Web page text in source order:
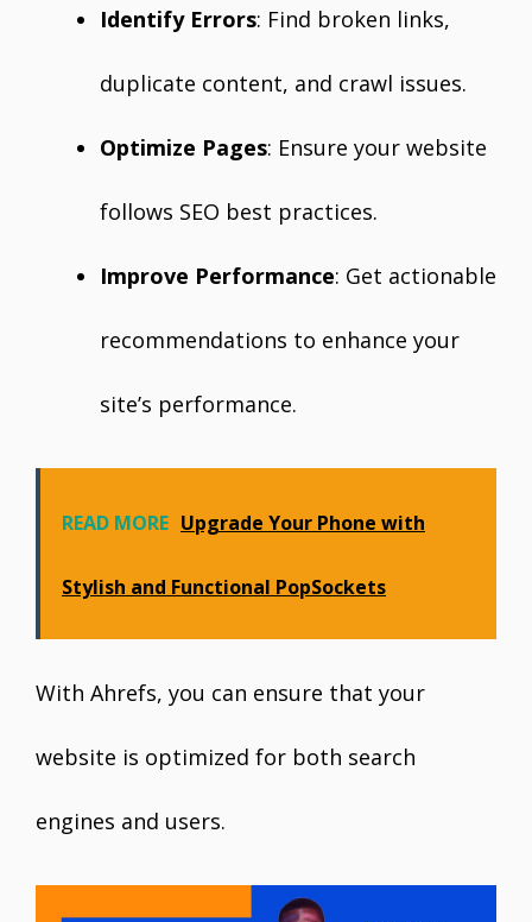
Identify Errors: Find broken links,
duplicate content, and crawl issues.
Optimize Pages: Ensure your website
follows SEO best practices.
Improve Performance: Get actionable
recommendations to enhance your
site’s performance.
READ MORE Upgrade Your Phone with
Stylish and Functional PopSockets
With Ahrefs, you can ensure that your
website is optimized for both search
engines and users.